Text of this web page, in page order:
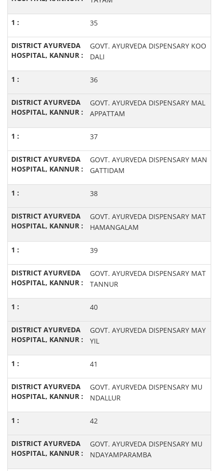
35
GOVT. AYURVEDA DISPENSARY KOO
DALI
36
GOVT. AYURVEDA DISPENSARY MAL
APPATTAM
37
GOVT. AYURVEDA DISPENSARY MAN
GATTIDAM
38
GOVT. AYURVEDA DISPENSARY MAT
HAMANGALAM
39
GOVT. AYURVEDA DISPENSARY MAT
TANNUR
40
GOVT. AYURVEDA DISPENSARY MAY
YIL
41
GOVT. AYURVEDA DISPENSARY MU
NDALLUR
42
GOVT. AYURVEDA DISPENSARY MU
NDAYAMPARAMBA